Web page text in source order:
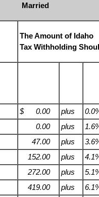
Married
The Amount of Idaho
Tax Withholding
$ 0.00 plus
0.00 plus
47.00 plus
152.00 plus
272.00 plus
419.00 plus